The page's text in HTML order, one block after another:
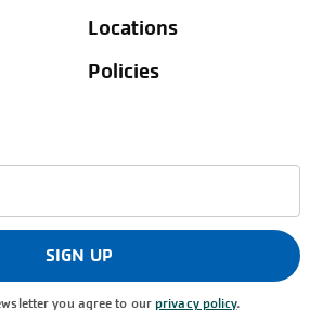
Locations
Policies
SIGN UP
you agree to ourprivacy policy.